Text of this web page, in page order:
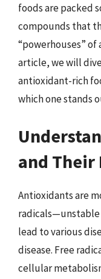
foods are packed
compounds that
“powerhouses”
article, we will
antioxidant-rich
which one stands
and Their
Antioxidants are
radicals—unstable
lead to various
disease. Free
cellular